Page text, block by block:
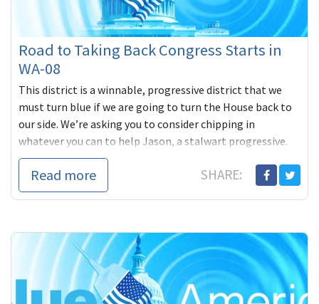
Road to Taking Back Congress Starts in
WA-08
This district is a winnable, progressive district that we
must turn blue if we are going to turn the House back to
our side. We’re asking you to consider chipping in
whatever you can to help Jason, a stalwart progressive.
Read more SHARE: